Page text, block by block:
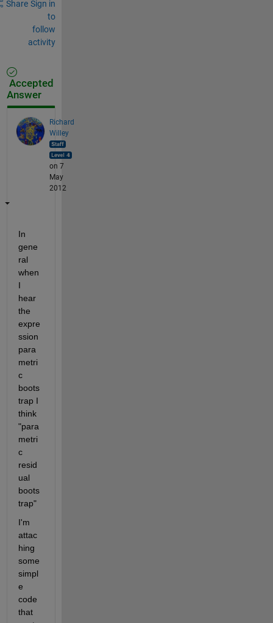
Share Sign in
to
follow
activity
Accepted
Answer
Richard
Willey
on 7
May
2012
In
gene
ral
when
I
hear
the
expre
ssion
para
metri
c
boots
trap I
think
"para
metri
c
resid
ual
boots
trap"
I'm
attac
hing
some
simpl
e
code
that